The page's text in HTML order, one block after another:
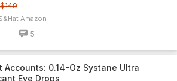
$149
Amazon
5
Accounts: 0.14-Oz Systane Ultra
Eye Drops